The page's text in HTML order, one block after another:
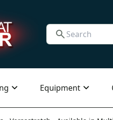
Equipment